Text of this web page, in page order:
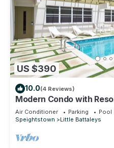
US $390
10.0(4 Reviews)
Modern Condo with
Coral Beach 107
Air Conditioner Parking
Pool
Speightstown
Little Battaleys